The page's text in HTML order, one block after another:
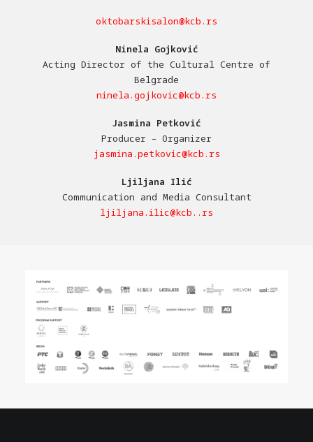
oktobarskisalon@kcb.rs
Ninela Gojković
Acting Director of the Cultural Centre of
Belgrade
ninela.gojkovic@kcb.rs
Jasmina Petković
Producer – Organizer
jasmina.petkovic@kcb.rs
Ljiljana Ilić
Communication and Media Consultant
ljiljana.ilic@kcb..rs